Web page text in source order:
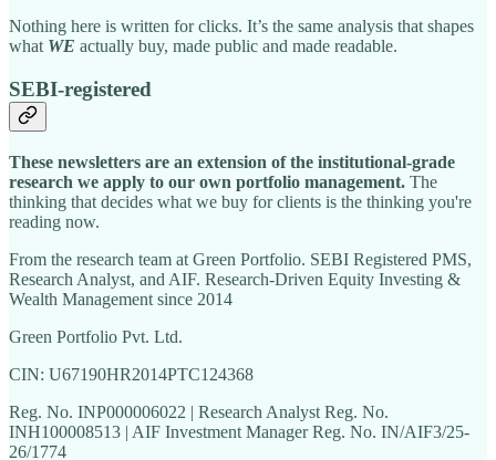
Nothing here is written for clicks. It’s the same analysis that shapes
what WE actually buy, made public and made readable.
SEBI-registered
These newsletters are an extension of the institutional-grade
research we apply to our own portfolio management. The
thinking that decides what we buy for clients is the thinking you're
reading now.
From the research team at Green Portfolio. SEBI Registered PMS,
Research Analyst, and AIF. Research-Driven Equity Investing &
Wealth Management since 2014
Green Portfolio Pvt. Ltd.
CIN: U67190HR2014PTC124368
Reg. No. INP000006022 | Research Analyst Reg. No.
INH100008513 | AIF Investment Manager Reg. No. IN/AIF3/25-
26/1774